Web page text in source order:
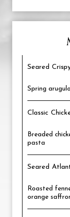
Seared
Spring
Classic
Breaded
pasta
Seared
Roasted
orange